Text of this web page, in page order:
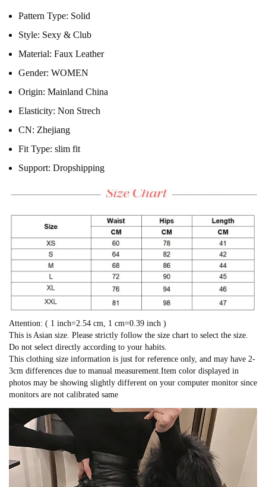
Pattern Type: Solid
Style: Sexy & Club
Material: Faux Leather
Gender: WOMEN
Origin: Mainland China
Elasticity: Non Strech
CN: Zhejiang
Fit Type: slim fit
Support: Dropshipping
Attention: ( 1 inch=2.54 cm, 1 cm=0.39 inch )
This is Asian size. Please strictly follow the size chart to select the size.
Do not select directly according to your habits.
This clothing size information is just for reference only, and may have 2-
3cm differences due to manual measurement.Item color displayed in
photos may be showing slightly different on your computer monitor since
monitors are not calibrated same